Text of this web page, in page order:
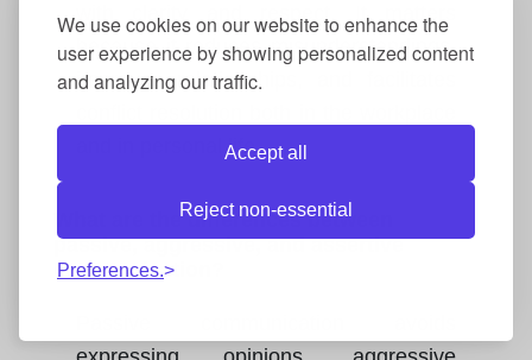
We use cookies on our website to enhance the
user experience by showing personalized content
and analyzing our traffic.
Accept all
Reject non-essential
Preferences.
with clarity and respect. It matters
because it reduces misunderstandings,
improves relationships, and facilitates
and in personal life.
What are the differences between
passive, aggressive, and assertive
communication?